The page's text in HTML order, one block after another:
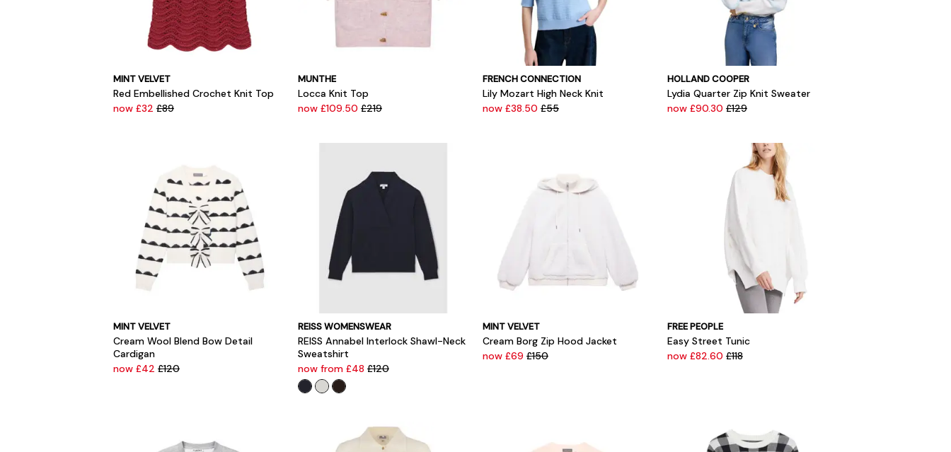
MINT VELVET
Red Embellished Crochet Knit Top
now £32 £89
MUNTHE
Locca Knit Top
now £109.50 £219
FRENCH CONNECTION
Lily Mozart High Neck Knit
now £38.50 £55
HOLLAND COOPER
Lydia Quarter Zip Knit Sweater
now £90.30 £129
MINT VELVET
Cream Wool Blend Bow Detail
Cardigan
now £42 £120
REISS WOMENSWEAR
REISS Annabel Interlock Shawl-Neck
Sweatshirt
now from £48 £120
MINT VELVET
Cream Borg Zip Hood Jacket
now £69 £150
FREE PEOPLE
Easy Street Tunic
now £82.60 £118